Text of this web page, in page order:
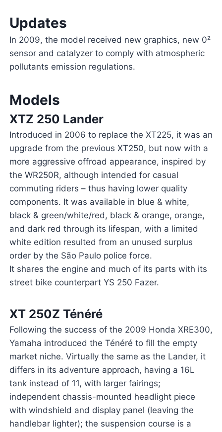
Updates
In 2009, the model received new graphics, new 0²
sensor and catalyzer to comply with atmospheric
pollutants emission regulations.
Models
XTZ 250 Lander
Introduced in 2006 to replace the XT225, it was an
upgrade from the previous XT250, but now with a
more aggressive offroad appearance, inspired by
the WR250R, although intended for casual
commuting riders – thus having lower quality
components. It was available in blue & white,
black & green/white/red, black & orange, orange,
and dark red through its lifespan, with a limited
white edition resulted from an unused surplus
order by the São Paulo police force.
It shares the engine and much of its parts with its
street bike counterpart YS 250 Fazer.
XT 250Z Ténéré
Following the success of the 2009 Honda XRE300,
Yamaha introduced the Ténéré to fill the empty
market niche. Virtually the same as the Lander, it
differs in its adventure approach, having a 16L
tank instead of 11, with larger fairings;
independent chassis-mounted headlight piece
with windshield and display panel (leaving the
handlebar lighter); the suspension course is a